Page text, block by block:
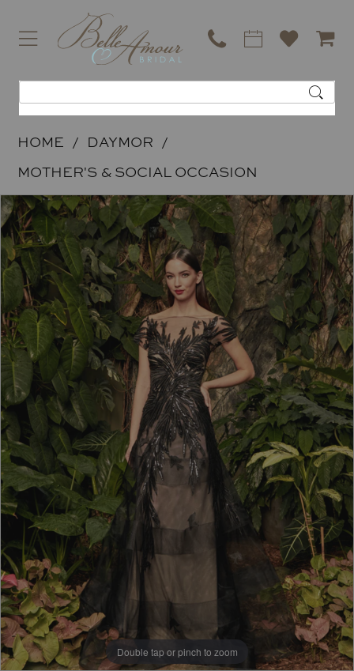
HOME
DAYMOR
MOTHER'S & SOCIAL OCCASION
Products
Views
Carousel
Skip
to
end
PAUSE AUTOPLAY
PREVIOUS SLIDE
NEXT SLIDE
0
Double tap or pinch to zoom